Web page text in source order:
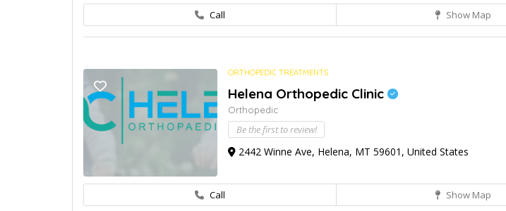
Call Show Map
ORTHOPEDIC TREATMENTS
Helena Orthopedic Clinic
Orthopedic
Be the first to review!
2442 Winne Ave, Helena, MT 59601, United States
Call Show Map